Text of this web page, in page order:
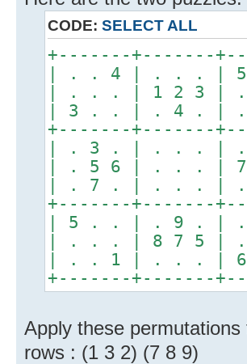
CODE: SELECT ALL
+-------+-------
| . . 4 | . . . |
| . . . | 1 2 3
| 3 . . | . 4 . |
+-------+-------
| . 3 . | . . . |
| . 5 6 | . . . |
| . 7 . | . . . |
+-------+-------
| 5 . . | . 9 . |
| . . . | 8 7 5
| . . 1 | . . . |
+-------+-------
Apply these
rows : (1 3 2) (7 8 9)